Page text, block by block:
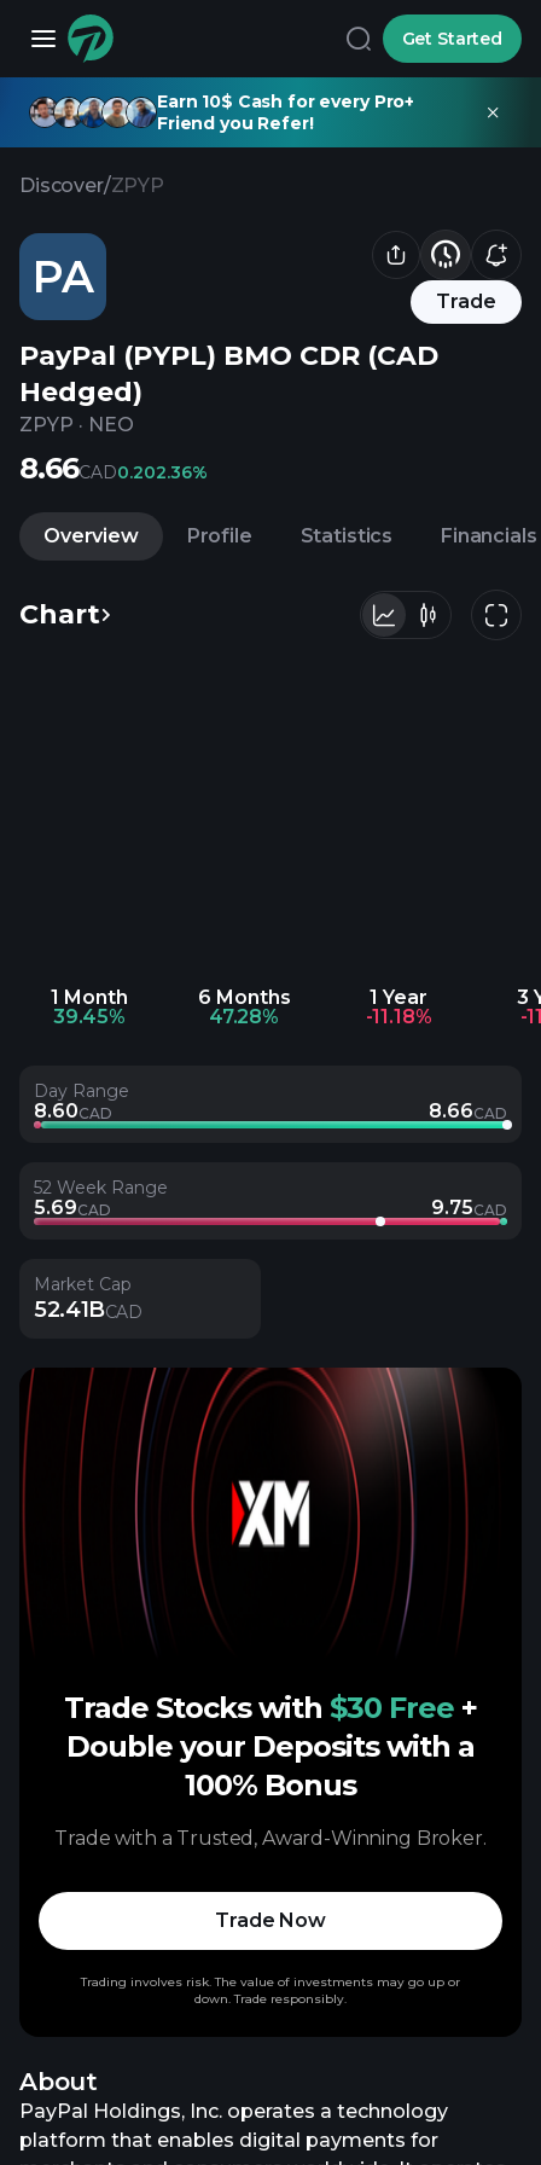
Get Started
Earn 10$ Cash for every Pro+
Friend you Refer!
Discover/ZPYP
PA Trade
PayPal (PYPL) BMO CDR (CAD
Hedged)
ZPYP · NEO
8.66CAD0.202.36%
Overview Profile Statistics Financials
Chart
1 Month
39.45%
6 Months
47.28%
1 Year
-11.18%
3
-
Day Range
8.60CAD 8.66CAD
52 Week Range
5.69CAD 9.75CAD
Market Cap
52.41BCAD
About
PayPal Holdings, Inc. operates a technology
platform that enables digital payments for
Trade Stocks with $30 Free +
Double your Deposits with a
100% Bonus
Trade with a Trusted, Award-Winning Broker.
Trade Now
Trading involves risk. The value of investments may go up or
down. Trade responsibly.